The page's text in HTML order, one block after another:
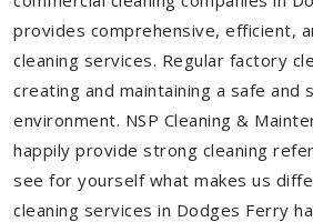
provides comprehensive, efficient,
cleaning services. Regular factory
creating and maintaining a safe and
environment. NSP Cleaning &
happily provide strong cleaning
see for yourself what makes us
cleaning services in Dodges Ferry